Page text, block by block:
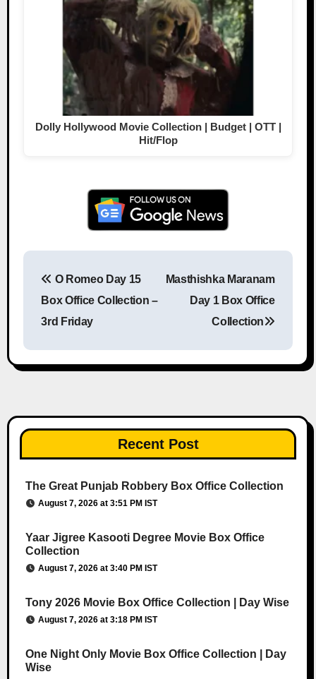
Dolly Hollywood Movie Collection | Budget | OTT |
Hit/Flop
O Romeo Day 15
Box Office Collection –
3rd Friday
Masthishka Maranam
Day 1 Box Office
Collection
Recent Post
The Great Punjab Robbery Box Office Collection
August 7, 2026 at 3:51 PM IST
Yaar Jigree Kasooti Degree Movie Box Office
Collection
August 7, 2026 at 3:40 PM IST
Tony 2026 Movie Box Office Collection | Day Wise
August 7, 2026 at 3:18 PM IST
One Night Only Movie Box Office Collection | Day
Wise